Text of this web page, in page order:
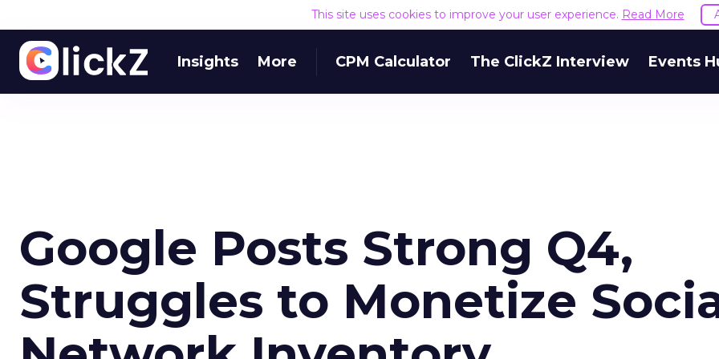
This site uses cookies to improve your user experience. Read More
Insights More CPM Calculator The ClickZ Interview Events
Google Posts Strong Q4,
Struggles to Monetize